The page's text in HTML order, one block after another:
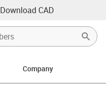
Download CAD
Company